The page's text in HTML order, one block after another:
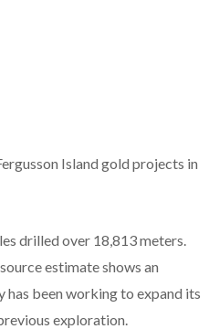
Island gold projects in
drilled over 18,813 meters.
estimate shows an
has been working to expand its
exploration.